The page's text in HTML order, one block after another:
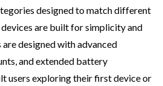
designed to match different
devices are built for simplicity and
are designed with advanced
and extended battery
users exploring their first device or